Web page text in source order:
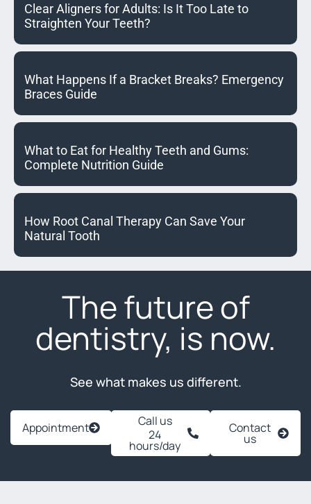
Clear Aligners for Adults: Is It Too Late to
Straighten Your Teeth?
What Happens If a Bracket Breaks? Emergency
Braces Guide
What to Eat for Healthy Teeth and Gums:
Complete Nutrition Guide
How Root Canal Therapy Can Save Your
Natural Tooth
The future of
dentistry, is now.
See what makes us different.
Appointment
Call us
24
hours/day
Contact
us